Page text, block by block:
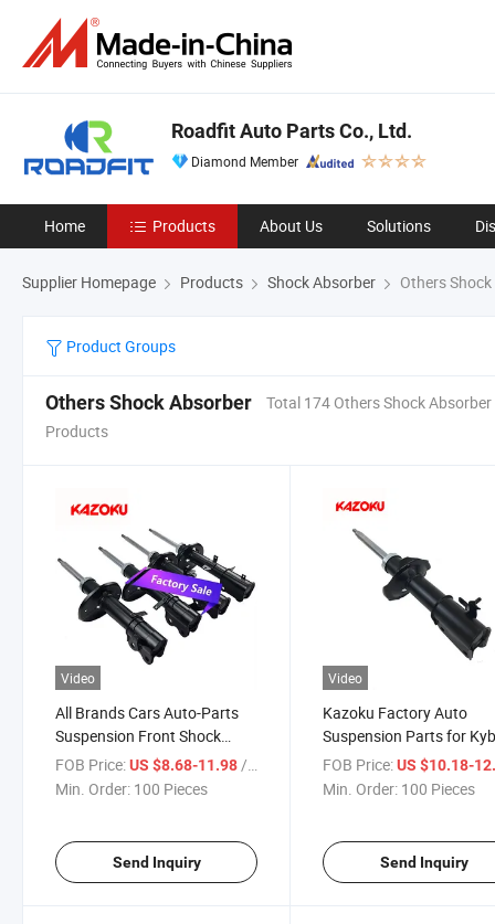
Roadfit Auto Parts Co., Ltd.
Diamond Member
Home Products About Us Solutions
Supplier Homepage Products Shock Absorber Others
Product Groups
Others Shock Absorber
Total 174 Others Shock Absorber
Products
Video
All Brands Cars Auto-Parts
Suspension Front Shock
Absorber OEM 72119044 for
Vauxhall
FOB Price:US $8.68-11.98/ Piece
Min. Order: 100 Pieces
Send Inquiry
Video
Kazoku Factory Auto
Suspension Parts for
Shock Absorber
for Daihatsu
FOB Price: US $10.18-
Min. Order: 100 Pieces
Send Inquiry